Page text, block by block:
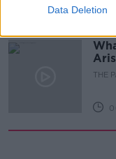
Data Deletion
THE